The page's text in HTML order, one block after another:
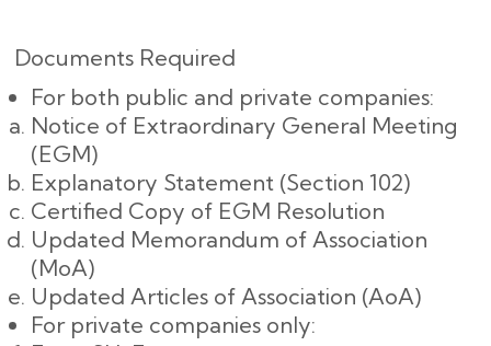
Documents Required
For both public and private companies:
Notice of Extraordinary General Meeting
(EGM)
Explanatory Statement (Section 102)
Certified Copy of EGM Resolution
Updated Memorandum of Association
(MoA)
Updated Articles of Association (AoA)
For private companies only: